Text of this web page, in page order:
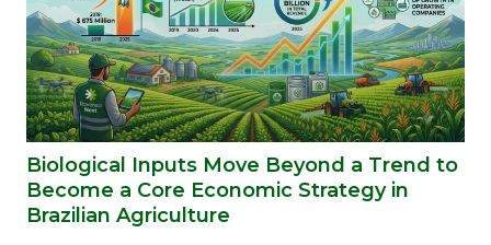
Biological Inputs Move Beyond a Trend to
Become a Core Economic Strategy in
Brazilian Agriculture